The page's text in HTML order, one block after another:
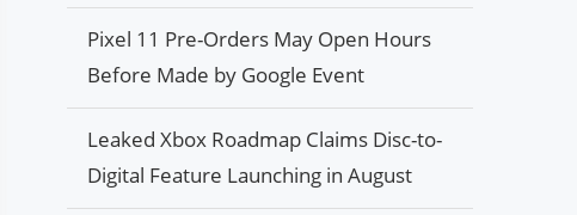
Pixel 11 Pre-Orders May Open Hours
Before Made by Google Event
Leaked Xbox Roadmap Claims Disc-to-
Digital Feature Launching in August